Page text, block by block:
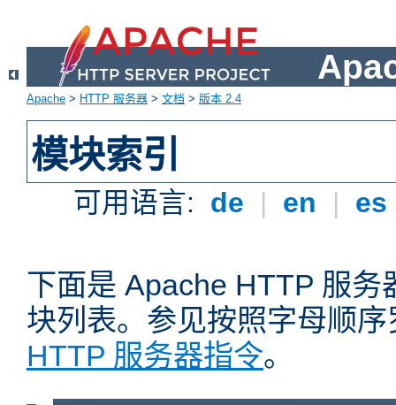
Apache > HTTP 服务器 > 文档 > 版本 2.4
模块索引
可用语言: de | en | es
下面是 Apache HTTP 服务
块列表。参见按照字母顺序
HTTP 服务器指令。